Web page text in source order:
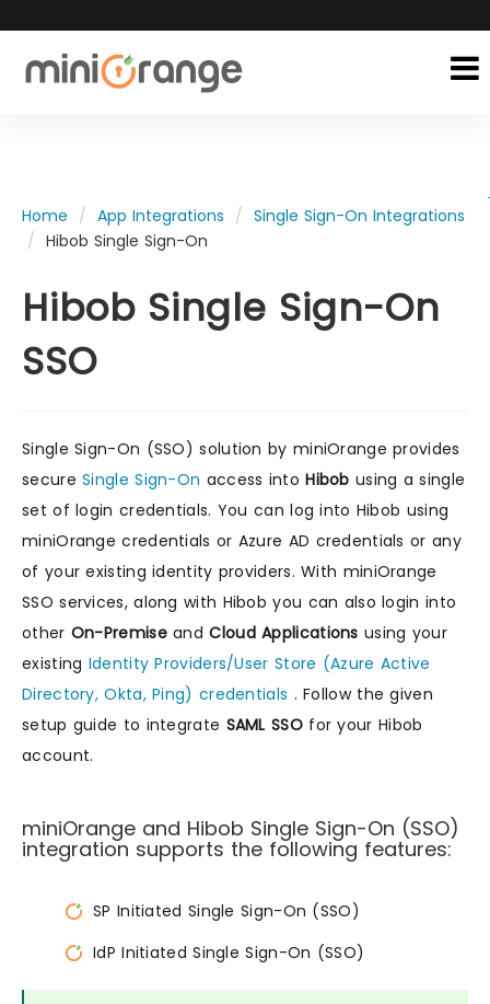
Home App Integrations
Single Sign-On Integrations
Hibob Single Sign-On
Hibob Single Sign-On
SSO
Single Sign-On (SSO) solution by miniOrange provides
secureSingle Sign-On access intoHibob using a single
set of login credentials. You can log into Hibob using
miniOrange credentials or Azure AD credentials or any
of your existing identity providers. With miniOrange
SSO services, along with Hibob you can also login into
other On-PremiseandCloud Applications using your
existing Identity Providers/User Store (Azure Active
Directory, Okta, Ping) credentials . Follow the given
setup guide to integrate SAML SSOfor your Hibob
account.
miniOrange and Hibob Single Sign-On (SSO)
integration supports the following features:
SP Initiated Single Sign-On (SSO)
IdP Initiated Single Sign-On (SSO)